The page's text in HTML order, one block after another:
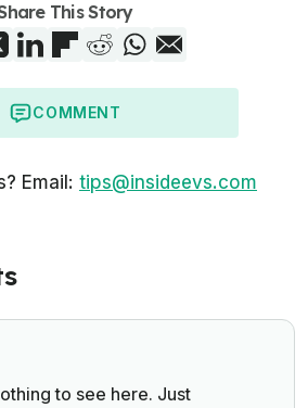
This Story
COMMENT
Email: tips@insideevs.com
to see here. Just